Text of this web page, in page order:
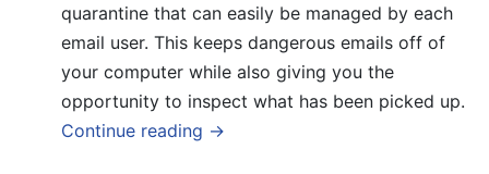
quarantine that can easily be managed by each
email user. This keeps dangerous emails off of
your computer while also giving you the
opportunity to inspect what has been picked up.
Continue reading →